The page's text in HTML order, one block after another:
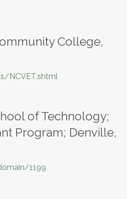
College,
NCVET.shtml
of Technology;
Program; Denville,
1199